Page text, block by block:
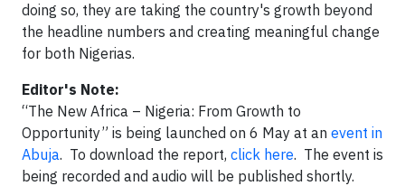
doing so, they are taking the country's growth beyond
the headline numbers and creating meaningful change
for both Nigerias.
Editor's Note:
“The New Africa – Nigeria: From Growth to
Opportunity” is being launched on 6 May at an event in
Abuja. To download the report, click here. The event is
being recorded and audio will be published shortly.